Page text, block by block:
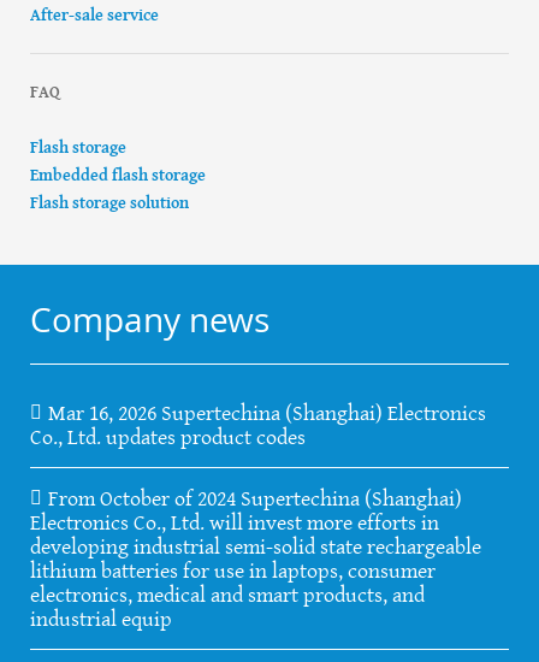
After-sale service
FAQ
Flash storage
Embedded flash storage
Flash storage solution
Company news
Mar 16, 2026 Supertechina (Shanghai) Electronics
Co., Ltd. updates product codes
From October of 2024 Supertechina (Shanghai)
Electronics Co., Ltd. will invest more efforts in
developing industrial semi-solid state rechargeable
lithium batteries for use in laptops, consumer
electronics, medical and smart products, and
industrial equip